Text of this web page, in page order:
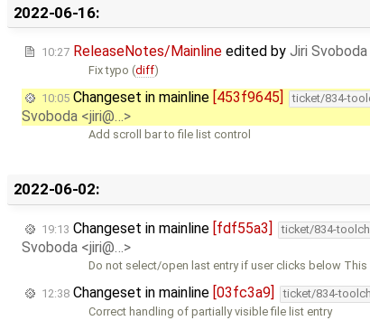
2022-06-16:
10:27 ReleaseNotes/Mainline edited by Jiri Svoboda
Fix typo (diff)
10:05 Changeset in mainline [453f9645] ticket/834-
Svoboda <jiri@…>
Add scroll bar to file list control
2022-06-02:
19:13 Changeset in mainline [fdf55a3] ticket/834-
Svoboda <jiri@…>
Do not select/open last entry if user clicks below This
12:38 Changeset in mainline [03fc3a9] ticket/834-
Correct handling of partially visible file list entry